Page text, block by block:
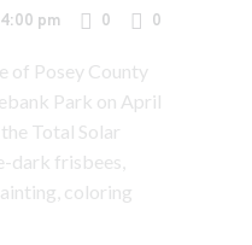
4:00 pm 0 0
of Posey County
Park on April
Total Solar
dark frisbees,
coloring